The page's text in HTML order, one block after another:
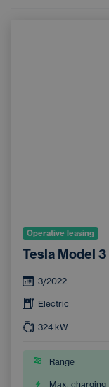
Operative leasing
Tesla Model
3/2022
Electric
324 kW
Range
Max. charging